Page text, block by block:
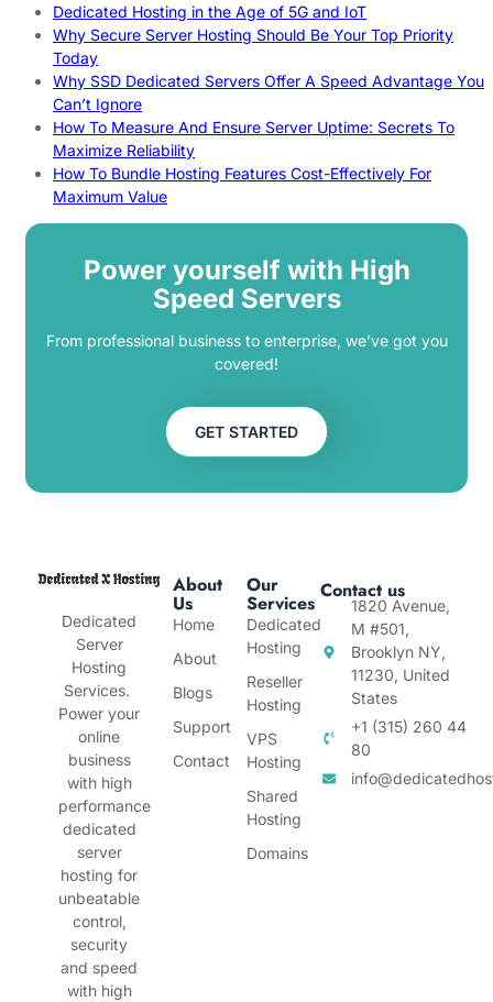
Dedicated Hosting in the Age of 5G and IoT
Why Secure Server Hosting Should Be Your Top Priority
Today
Why SSD Dedicated Servers Offer A Speed Advantage You
Can’t Ignore
How To Measure And Ensure Server Uptime: Secrets To
Maximize Reliability
How To Bundle Hosting Features Cost-Effectively For
Maximum Value
Power yourself with High
Speed Servers
From professional business to enterprise, we’ve got you
covered!
GET STARTED
Dedicated
Server
Hosting
Services.
Power your
online
business
with high
performance
dedicated
server
hosting for
unbeatable
control,
security
and speed
with high
About
Us
Home
About
Blogs
Support
Contact
Our
Services
Dedicated
Hosting
Reseller
Hosting
VPS
Hosting
Shared
Hosting
Domains
Contact us
1820 Avenue,
M #501,
Brooklyn NY,
11230, United
States
+1 (315) 260 44
80